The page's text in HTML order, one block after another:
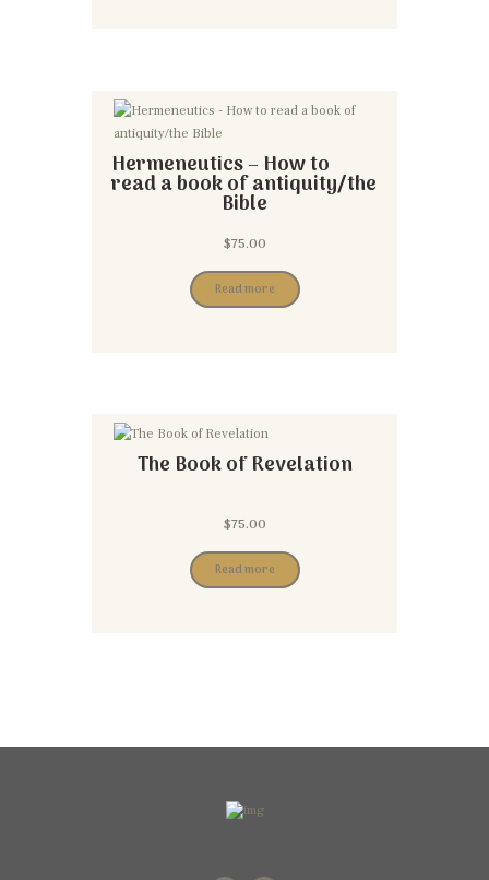
Hermeneutics – How to
read a book of antiquity/the
Bible
$75.00
Read more
The Book of Revelation
$75.00
Read more